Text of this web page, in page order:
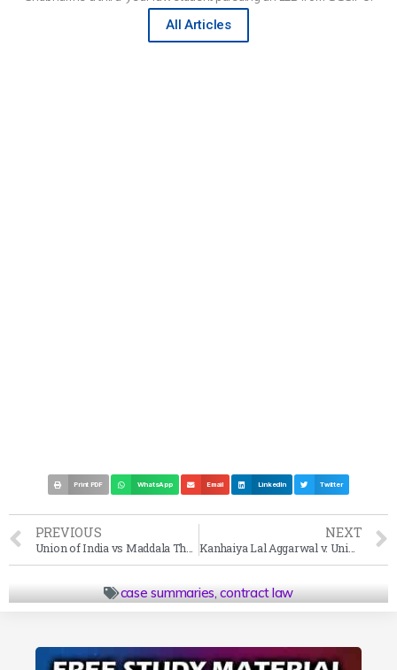
All Articles
Print PDF WhatsApp Email LinkedIn Twitter
PREVIOUS
Union of India vs Maddala Thathiah Case Summary (1966 SC)
NEXT
Kanhaiya Lal Aggarwal v. Union of India Case Summary (2002 SC)
case summaries,contract law